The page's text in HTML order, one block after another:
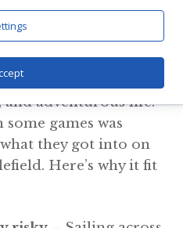
was not a way out of
They lived a
and adventurous life.
games was
they got into on
Here’s why it fit